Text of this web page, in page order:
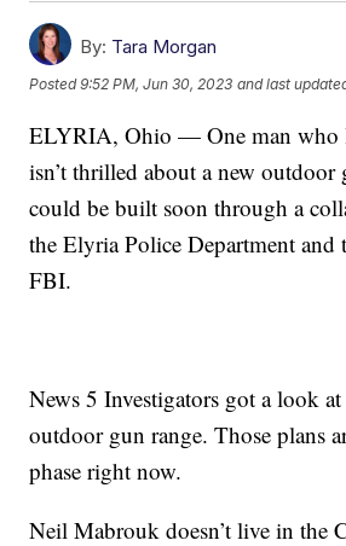
By: Tara Morgan
Posted9:52 PM, Jun 30, 2023 and last
ELYRIA, Ohio — One man who
isn’t thrilled about a new outdoor
could be built soon through a
the Elyria Police Department and
FBI.
News 5 Investigators got a look
outdoor gun range. Those plans
phase right now.
Neil Mabrouk doesn’t live in the